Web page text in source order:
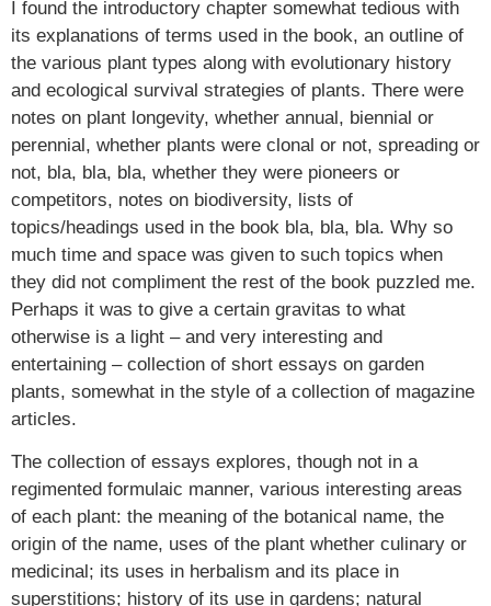
I found the introductory chapter somewhat tedious with
its explanations of terms used in the book, an outline of
the various plant types along with evolutionary history
and ecological survival strategies of plants. There were
notes on plant longevity, whether annual, biennial or
perennial, whether plants were clonal or not, spreading or
not, bla, bla, bla, whether they were pioneers or
competitors, notes on biodiversity, lists of
topics/headings used in the book bla, bla, bla. Why so
much time and space was given to such topics when
they did not compliment the rest of the book puzzled me.
Perhaps it was to give a certain gravitas to what
otherwise is a light – and very interesting and
entertaining – collection of short essays on garden
plants, somewhat in the style of a collection of magazine
articles.
The collection of essays explores, though not in a
regimented formulaic manner, various interesting areas
of each plant: the meaning of the botanical name, the
origin of the name, uses of the plant whether culinary or
medicinal; its uses in herbalism and its place in
superstitions; history of its use in gardens; natural